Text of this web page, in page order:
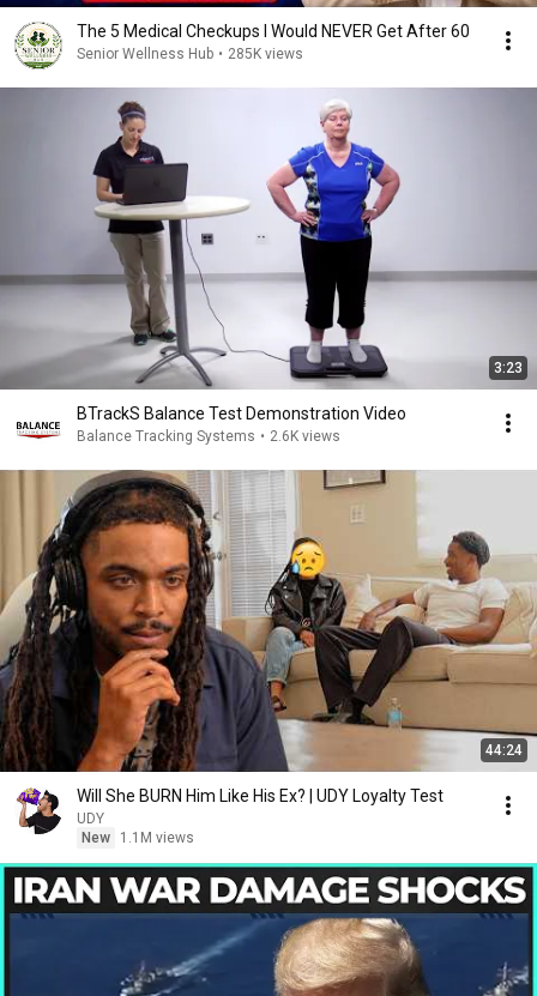
The 5 Medical Checkups I Would NEVER Get After 60
Senior Wellness Hub • 285K views
3:23
BTrackS Balance Test Demonstration Video
Balance Tracking Systems • 2.6K views
44:24
Will She BURN Him Like His Ex? | UDY Loyalty Test
UDY
New
1.1M views